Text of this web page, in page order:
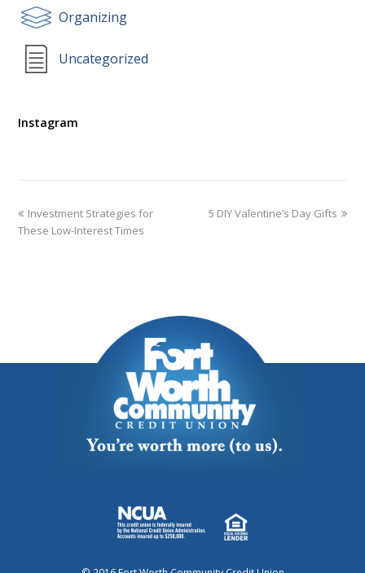
Organizing
Uncategorized
Instagram
Investment Strategies for
These Low-Interest Times
5 DIY Valentine’s Day Gifts